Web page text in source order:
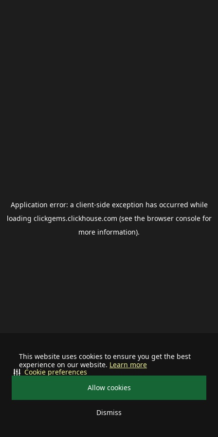
This website uses cookies to ensure you get the best
experience on our website. Learn more
Allow cookies
Dismiss
Cookie preferences
Application error: a client-side exception has occurred while
loading clickgems.clickhouse.com (see the browser consolefor
more information).